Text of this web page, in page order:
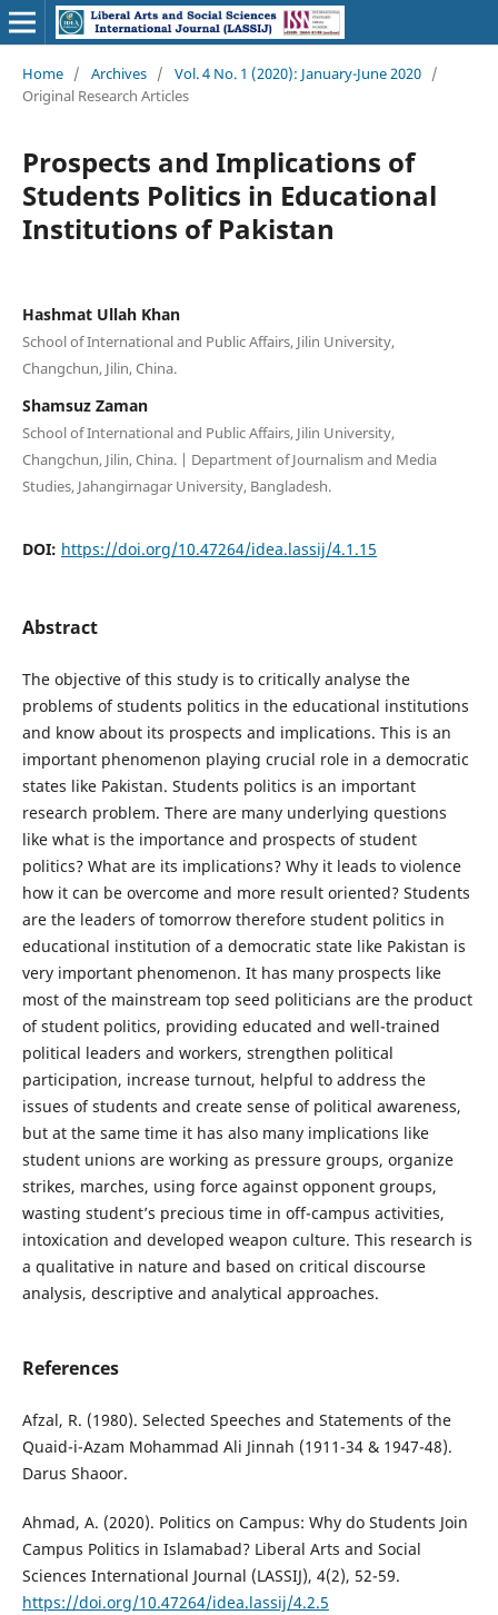
Home / Archives / Vol. 4 No. 1 (2020): January-June 2020 /
Original Research Articles
Prospects and Implications of
Students Politics in Educational
Institutions of Pakistan
Hashmat Ullah Khan
School of International and Public Affairs, Jilin University,
Changchun, Jilin, China.
Shamsuz Zaman
School of International and Public Affairs, Jilin University,
Changchun, Jilin, China. | Department of Journalism and Media
Studies, Jahangirnagar University, Bangladesh.
DOI: https://doi.org/10.47264/idea.lassij/4.1.15
Abstract
The objective of this study is to critically analyse the
problems of students politics in the educational institutions
and know about its prospects and implications. This is an
important phenomenon playing crucial role in a democratic
states like Pakistan. Students politics is an important
research problem. There are many underlying questions
like what is the importance and prospects of student
politics? What are its implications? Why it leads to violence
how it can be overcome and more result oriented? Students
are the leaders of tomorrow therefore student politics in
educational institution of a democratic state like Pakistan is
very important phenomenon. It has many prospects like
most of the mainstream top seed politicians are the product
of student politics, providing educated and well-trained
political leaders and workers, strengthen political
participation, increase turnout, helpful to address the
issues of students and create sense of political awareness,
but at the same time it has also many implications like
student unions are working as pressure groups, organize
strikes, marches, using force against opponent groups,
wasting student’s precious time in off-campus activities,
intoxication and developed weapon culture. This research is
a qualitative in nature and based on critical discourse
analysis, descriptive and analytical approaches.
References
Afzal, R. (1980). Selected Speeches and Statements of the
Quaid-i-Azam Mohammad Ali Jinnah (1911-34 & 1947-48).
Darus Shaoor.
Ahmad, A. (2020). Politics on Campus: Why do Students Join
Campus Politics in Islamabad? Liberal Arts and Social
Sciences International Journal (LASSIJ), 4(2), 52-59.
https://doi.org/10.47264/idea.lassij/4.2.5